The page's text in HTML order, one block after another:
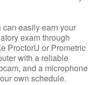
easily earn your
exam through
ProctorU or Prometric
with a reliable
and a microphone
own schedule.